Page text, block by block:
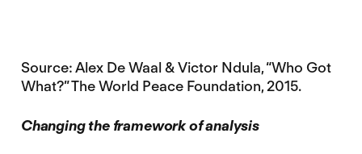
Source: Alex De Waal & Victor Ndula, “Who Got
What?” The World Peace Foundation, 2015.
Changing the framework of analysis